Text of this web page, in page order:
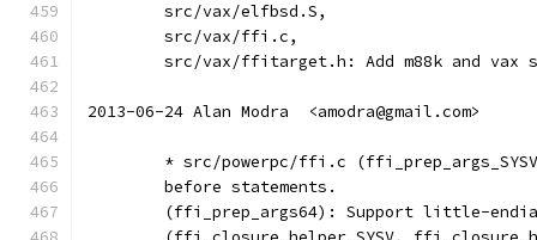
	src/vax/elfbsd.S,
	src/vax/ffi.c,
src/vax/ffitarget.h: Add m88k and vax
2013-06-24 Alan Modra  <amodra@gmail.com>
* src/powerpc/ffi.c
	before statements.
(ffi_prep_args64): Support little-